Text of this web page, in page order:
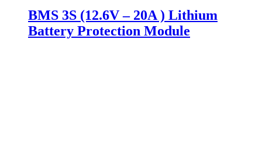
BMS 3S (12.6V – 20A ) Lithium
Battery Protection Module